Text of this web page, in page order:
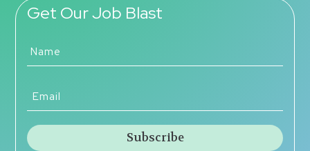
Get Our Job Blast